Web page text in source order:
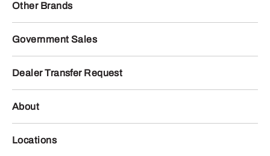
Other Brands
Government Sales
Dealer Transfer Request
About
Locations